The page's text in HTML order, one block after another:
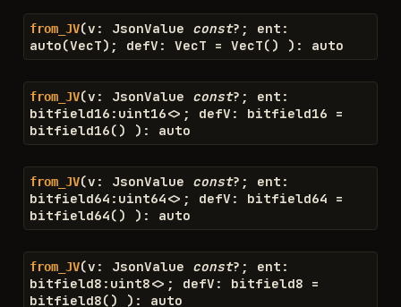
from_JV(v : JsonValue const? ; ent :
auto(VecT) ; defV : VecT = VecT( ) ) : auto
from_JV(v : JsonValue const? ; ent :
bitfield16 : uint16<> ; defV : bitfield16 =
bitfield16( ) ) : auto
from_JV(v : JsonValue const? ; ent :
bitfield64 : uint64<> ; defV : bitfield64 =
bitfield64( ) ) : auto
from_JV(v : JsonValue const? ; ent :
bitfield8 : uint8<> ; defV : bitfield8 =
bitfield8( ) ) : auto